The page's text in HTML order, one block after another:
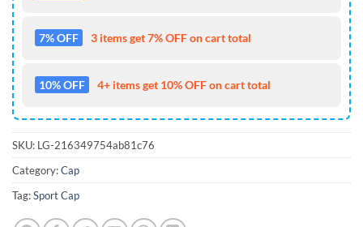
7% OFF 3 items get 7% OFF on cart total
10% OFF 4+ items get 10% OFF on cart total
SKU: LG-216349754ab81c76
Category:Cap
Tag:Sport Cap